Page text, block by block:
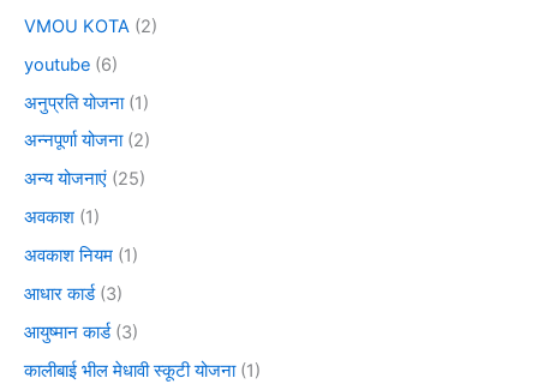
VMOU KOTA (2)
youtube (6)
अनुप्रति योजना(1)
अन्नपूर्णा योजना(2)
अन्य योजनाएं (25)
अवकाश (1)
अवकाश नियम (1)
आधार कार्ड(3)
आयुष्मान कार्ड(3)
कालीबाई भील मेधावी स्कूटी योजना(1)